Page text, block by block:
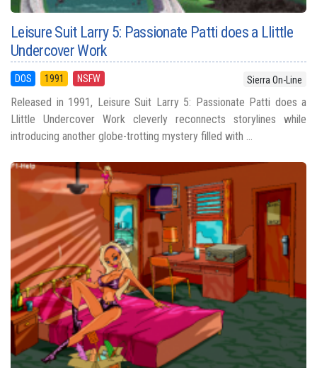
Leisure Suit Larry 5: Passionate Patti does a Llittle
Undercover Work
DOS 1991 NSFW Sierra On-Line
Released in 1991, Leisure Suit Larry 5: Passionate Patti does a
Llittle Undercover Work cleverly reconnects storylines while
introducing another globe-trotting mystery filled with ...